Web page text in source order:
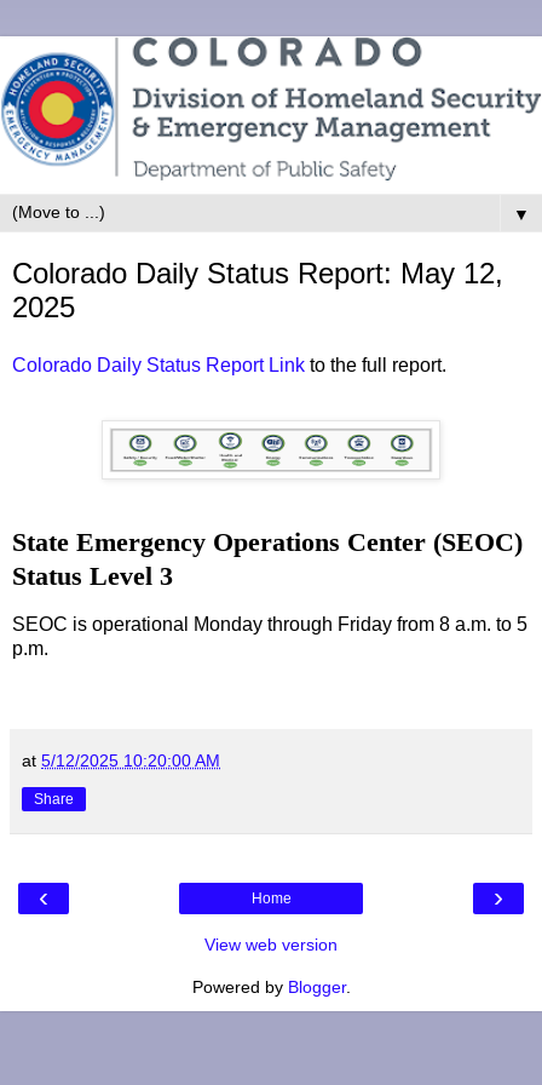
▼
Colorado Daily Status Report: May 12,
2025
Colorado Daily Status Report Link to the full report.
State Emergency Operations Center (SEOC)
Status Level 3
SEOC is operational Monday through Friday from 8 a.m. to 5
p.m.
at 5/12/2025 10:20:00 AM
Share
‹ ›
Home
View web version
Powered by Blogger.